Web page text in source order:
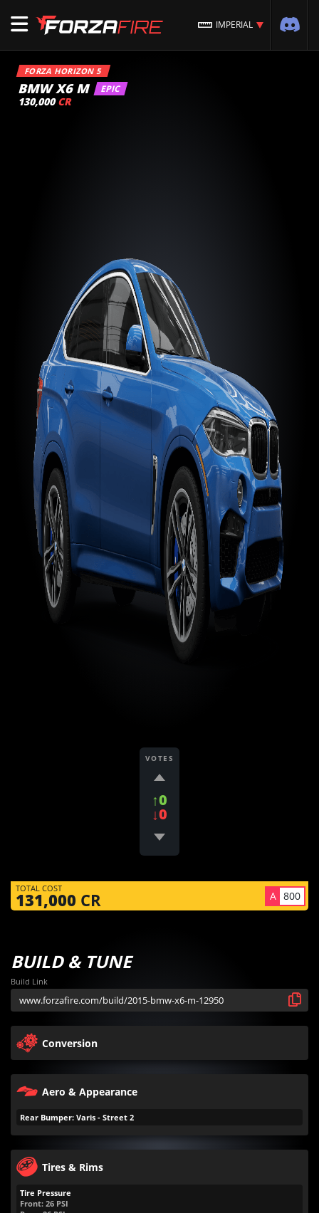
IMPERIAL
FORZA HORIZON 5
BMW X6 M EPIC
130,000 CR
VOTES
↑0
↓0
TOTAL COST
131,000 CR A 800
BUILD & TUNE
Build Link
Conversion
Aero & Appearance
Rear Bumper: Varis - Street 2
Tires & Rims
Tire Pressure
Front: 26 PSI